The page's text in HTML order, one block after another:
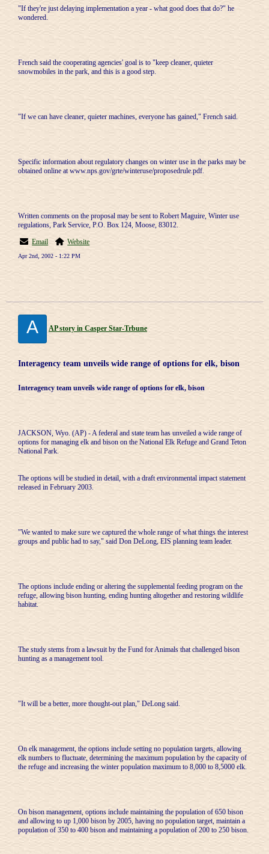
"If they're just delaying implementation a year - what good does that do?" he
wondered.
French said the cooperating agencies' goal is to "keep cleaner, quieter
snowmobiles in the park, and this is a good step.
"If we can have cleaner, quieter machines, everyone has gained," French said.
Specific information about regulatory changes on winter use in the parks may be
obtained online at www.nps.gov/grte/winteruse/proposedrule.pdf.
Written comments on the proposal may be sent to Robert Maguire, Winter use
regulations, Park Service, P.O. Box 124, Moose, 83012.
Email
Website
Apr 2nd, 2002 - 1:22 PM
A AP story in Casper Star-Trbune
Interagency team unveils wide range of options for elk, bison
Interagency team unveils wide range of options for elk, bison
JACKSON, Wyo. (AP) - A federal and state team has unveiled a wide range of
options for managing elk and bison on the National Elk Refuge and Grand Teton
National Park.
The options will be studied in detail, with a draft environmental impact statement
released in February 2003.
"We wanted to make sure we captured the whole range of what things the interest
groups and public had to say," said Don DeLong, EIS planning team leader.
The options include ending or altering the supplemental feeding program on the
refuge, allowing bison hunting, ending hunting altogether and restoring wildlife
habitat.
The study stems from a lawsuit by the Fund for Animals that challenged bison
hunting as a management tool.
"It will be a better, more thought-out plan," DeLong said.
On elk management, the options include setting no population targets, allowing
elk numbers to fluctuate, determining the maximum population by the capacity of
the refuge and increasing the winter population maximum to 8,000 to 8,5000 elk.
On bison management, options include maintaining the population of 650 bison
and allowing to up 1,000 bison by 2005, having no population target, maintain a
population of 350 to 400 bison and maintaining a population of 200 to 250 bison.